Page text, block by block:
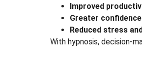
Improved
Greater confidence
Reduced stress
With hypnosis, decision-